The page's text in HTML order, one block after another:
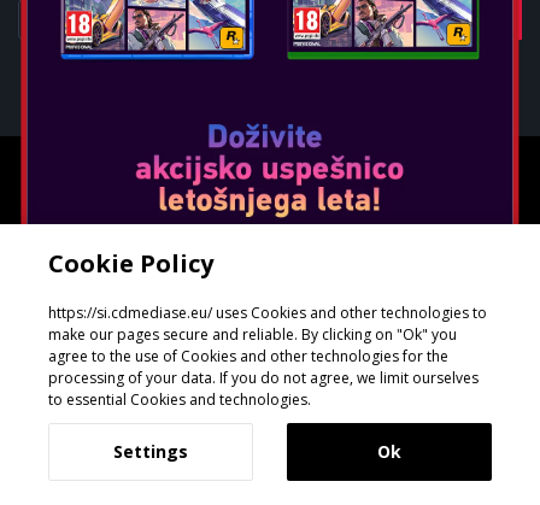
Oblikoval in razvilGeeSmo - Internet Transformation
Cookie Policy
https://si.cdmediase.eu/ uses Cookies and other technologies to
make our pages secure and reliable. By clicking on "Ok" you
agree to the use of Cookies and other technologies for the
processing of your data. If you do not agree, we limit ourselves
to essential Cookies and technologies.
Settings Ok